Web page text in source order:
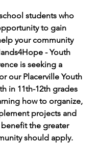
students who
to gain
your community
- Youth
is seeking a
our Placerville Youth
in 11th-12th grades
how to organize,
projects and
the greater
should apply.